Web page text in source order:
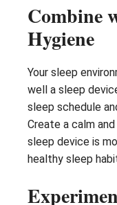
Combine
Hygiene
Your sleep
well a sleep
sleep schedule
Create a calm
sleep device is
healthy sleep